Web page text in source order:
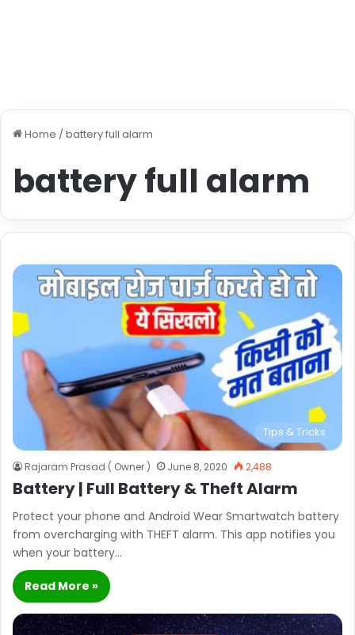
Home / battery full alarm
battery full alarm
Tips & Tricks
Rajaram Prasad ( Owner ) June 8, 2020 2,488
Battery | Full Battery & Theft Alarm
Protect your phone and Android Wear Smartwatch battery
from overcharging with THEFT alarm. This app notifies you
when your battery…
Read More »